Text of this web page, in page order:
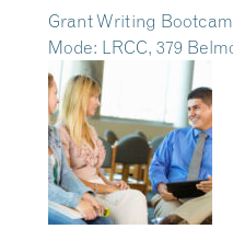
Grant Writing
Mode: LRCC, 379